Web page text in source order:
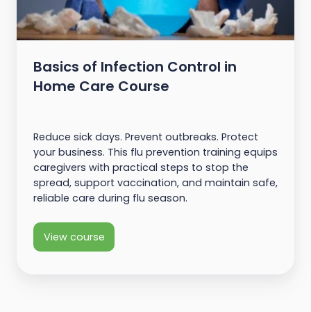
Basics of Infection Control in
Home Care Course
Reduce sick days. Prevent outbreaks. Protect
your business. This flu prevention training equips
caregivers with practical steps to stop the
spread, support vaccination, and maintain safe,
reliable care during flu season.
View course